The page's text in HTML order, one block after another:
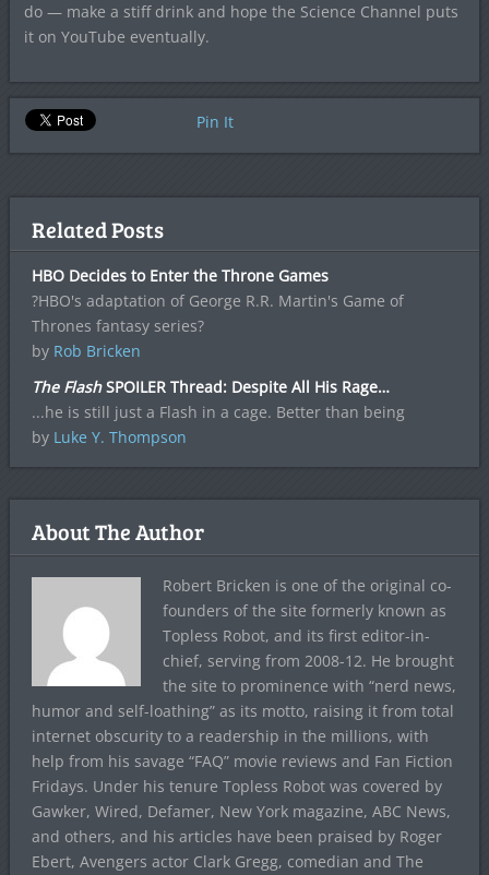
do — make a stiff drink and hope the Science Channel puts
it on YouTube eventually.
Pin It
Related Posts
HBO Decides to Enter the Throne Games
?HBO's adaptation of George R.R. Martin's Game of
Thrones fantasy series?
by Rob Bricken
The FlashSPOILER Thread: Despite All His Rage…
...he is still just a Flash in a cage. Better than being
by Luke Y. Thompson
About The Author
Robert Bricken is one of the original co-
founders of the site formerly known as
Topless Robot, and its first editor-in-
chief, serving from 2008-12. He brought
the site to prominence with “nerd news,
humor and self-loathing” as its motto, raising it from total
internet obscurity to a readership in the millions, with
help from his savage “FAQ” movie reviews and Fan Fiction
Fridays. Under his tenure Topless Robot was covered by
Gawker, Wired, Defamer, New York magazine, ABC News,
and others, and his articles have been praised by Roger
Ebert, Avengers actor Clark Gregg, comedian and The